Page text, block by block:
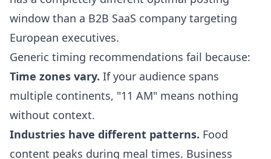
window than a B2B SaaS company targeting
European executives.
Generic timing recommendations fail because:
Time zones vary. If your audience spans
multiple continents, "11 AM" means nothing
without context.
Industries have different patterns. Food
content peaks during meal times. Business